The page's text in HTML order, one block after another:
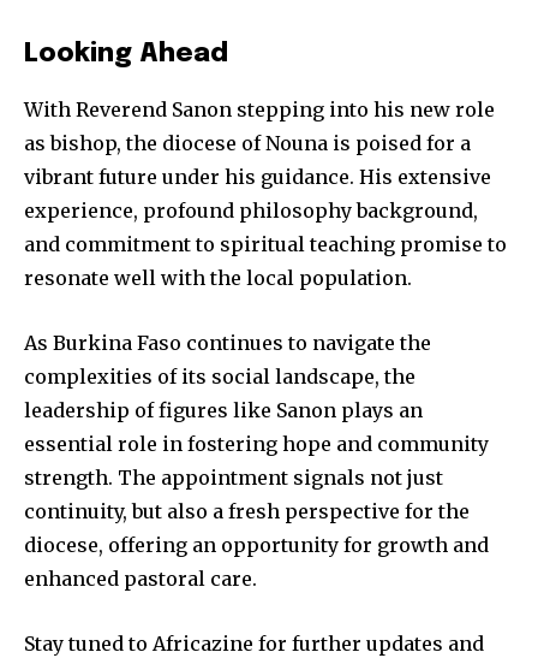
Looking Ahead
With Reverend Sanon stepping into his new role
as bishop, the diocese of Nouna is poised for a
vibrant future under his guidance. His extensive
experience, profound philosophy background,
and commitment to spiritual teaching promise to
resonate well with the local population.
As Burkina Faso continues to navigate the
complexities of its social landscape, the
leadership of figures like Sanon plays an
essential role in fostering hope and community
strength. The appointment signals not just
continuity, but also a fresh perspective for the
diocese, offering an opportunity for growth and
enhanced pastoral care.
Stay tuned to Africazine for further updates and